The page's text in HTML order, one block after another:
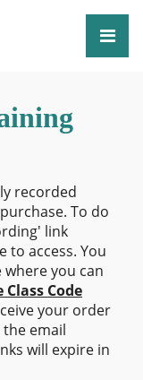
recorded
To do
link
to access. You
you can
Code
your order
email
will expire in